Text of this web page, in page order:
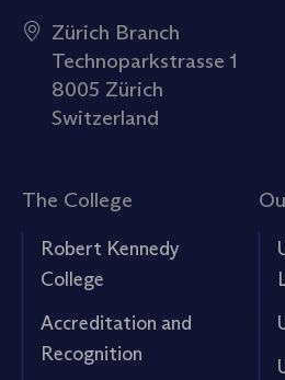
Zürich Branch
Technoparkstrasse 1
8005 Zürich
Switzerland
The College
Robert Kennedy
College
Accreditation and
Recognition